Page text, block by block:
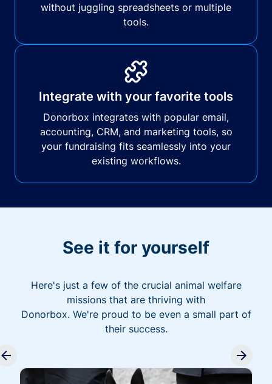
without juggling spreadsheets or multiple
tools.
Integrate with your favorite tools
Donorbox integrates with popular email,
accounting, CRM, and marketing tools, so
your fundraising fits seamlessly into your
existing workflows.
See it for yourself
Here's just a few of the crucial animal welfare
missions that are thriving with
Donorbox. We're proud to be even a small part of
their success.